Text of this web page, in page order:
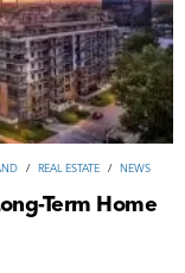
/ REAL ESTATE / NEWS
Term Home